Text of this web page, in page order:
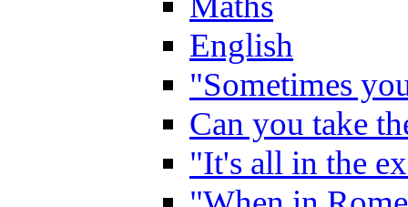
English
"Sometimes
Can you take
"It's all in the